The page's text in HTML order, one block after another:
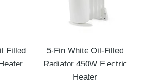
Filled
5-Fin White Oil-Filled
Radiator 450W Electric
Heater